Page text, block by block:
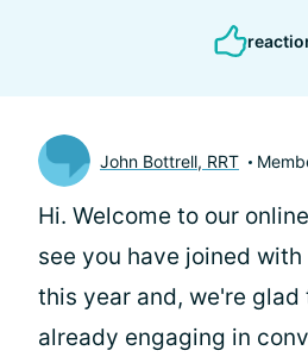
John Bottrell, RRT
Hi. Welcome to our
see you have joined
this year and, we're glad
already engaging in